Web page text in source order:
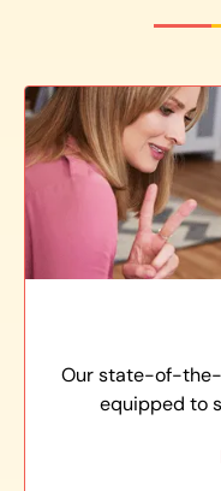
Our state-of-the-
equipped to